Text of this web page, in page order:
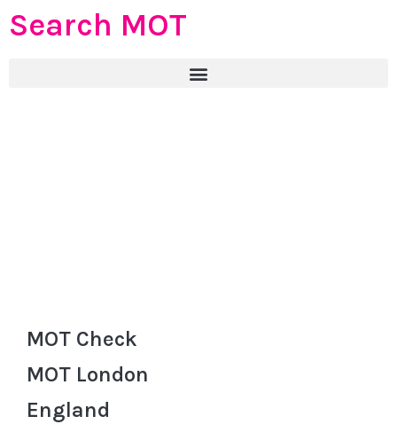
Search MOT
MOT Check
MOT London
England